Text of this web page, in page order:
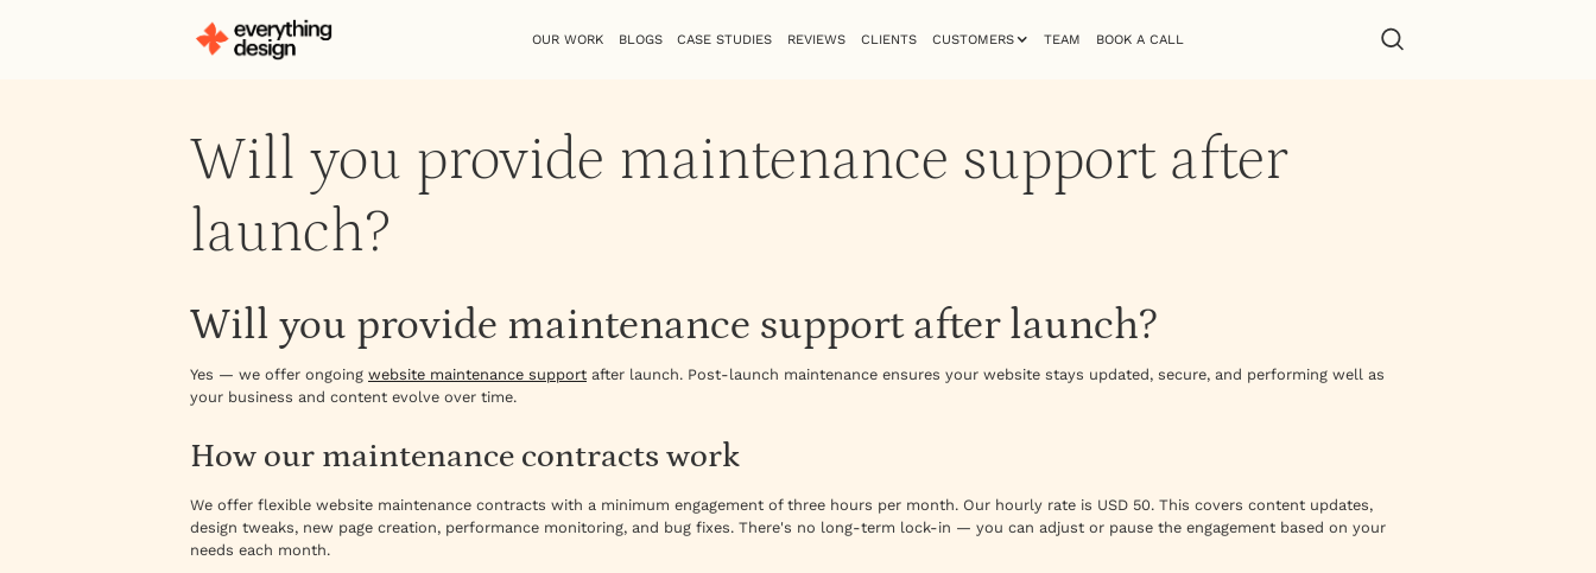
OUR WORK BLOGS CASE STUDIES REVIEWS CLIENTS CUSTOMERS TEAM BOOK A CALL
Will you provide maintenance support after
launch?
Will you provide maintenance support after launch?
Yes — we offer ongoing website maintenance support after launch. Post-launch maintenance ensures your website stays updated, secure, and performing well as
your business and content evolve over time.
How our maintenance contracts work
We offer flexible website maintenance contracts with a minimum engagement of three hours per month. Our hourly rate is USD 50. This covers content updates,
design tweaks, new page creation, performance monitoring, and bug fixes. There's no long-term lock-in — you can adjust or pause the engagement based on your
needs each month.